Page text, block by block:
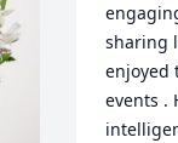
sharing
enjoyed
events .